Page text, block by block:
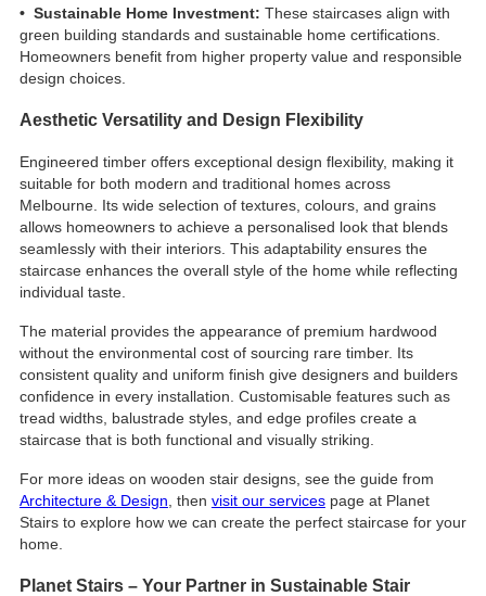
• Sustainable Home Investment: These staircases align with
green building standards and sustainable home certifications.
Homeowners benefit from higher property value and responsible
design choices.
Aesthetic Versatility and Design Flexibility
Engineered timber offers exceptional design flexibility, making it
suitable for both modern and traditional homes across
Melbourne. Its wide selection of textures, colours, and grains
allows homeowners to achieve a personalised look that blends
seamlessly with their interiors. This adaptability ensures the
staircase enhances the overall style of the home while reflecting
individual taste.
The material provides the appearance of premium hardwood
without the environmental cost of sourcing rare timber. Its
consistent quality and uniform finish give designers and builders
confidence in every installation. Customisable features such as
tread widths, balustrade styles, and edge profiles create a
staircase that is both functional and visually striking.
For more ideas on wooden stair designs, see the guide from
Architecture & Design , then visit our servicespage at Planet
Stairs to explore how we can create the perfect staircase for your
home.
Planet Stairs – Your Partner in Sustainable Stair